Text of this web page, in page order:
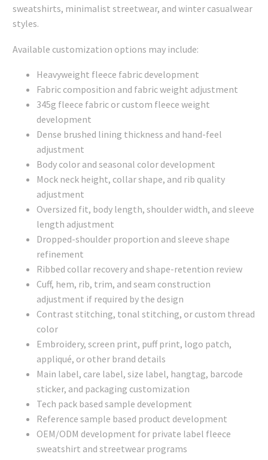
sweatshirts, minimalist streetwear, and winter casualwear
styles.
Available customization options may include:
Heavyweight fleece fabric development
Fabric composition and fabric weight adjustment
345g fleece fabric or custom fleece weight
development
Dense brushed lining thickness and hand-feel
adjustment
Body color and seasonal color development
Mock neck height, collar shape, and rib quality
adjustment
Oversized fit, body length, shoulder width, and sleeve
length adjustment
Dropped-shoulder proportion and sleeve shape
refinement
Ribbed collar recovery and shape-retention review
Cuff, hem, rib, trim, and seam construction
adjustment if required by the design
Contrast stitching, tonal stitching, or custom thread
color
Embroidery, screen print, puff print, logo patch,
appliqué, or other brand details
Main label, care label, size label, hangtag, barcode
sticker, and packaging customization
Tech pack based sample development
Reference sample based product development
OEM/ODM development for private label fleece
sweatshirt and streetwear programs